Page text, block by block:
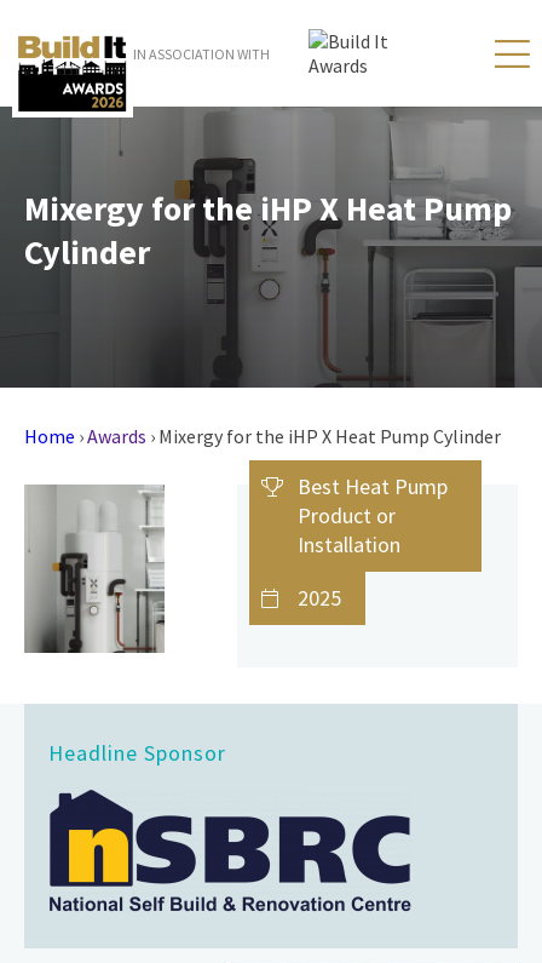
IN ASSOCIATION WITH
Mixergy for the iHP X Heat Pump
Cylinder
Home ›Awards › Mixergy for the iHP X Heat Pump Cylinder
Best Heat Pump
Product or
Installation
2025
Headline Sponsor